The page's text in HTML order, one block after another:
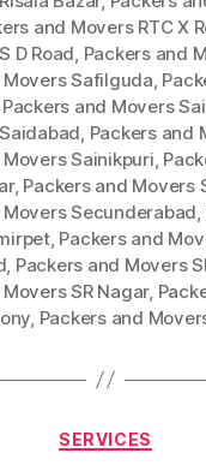
and Movers RTC X
D Road, Packers and
Safilguda,
Packers and Movers
, Packers and
Sainikpuri,
, Packers and Movers
Secunderabad,
, Packers and
, Packers and Movers
SR Nagar,
, Packers and
Categories
SERVICES